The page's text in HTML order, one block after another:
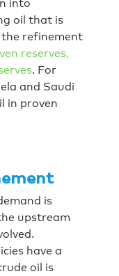
into
oil that is
refinement
reserves,
. For
and Saudi
in proven
is
upstream
have a
oil is